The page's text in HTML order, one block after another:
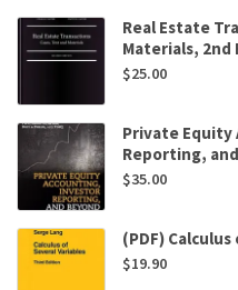
Real Estate
Materials, 2nd
$25.00
Private
Reporting,
$35.00
(PDF)
$19.90